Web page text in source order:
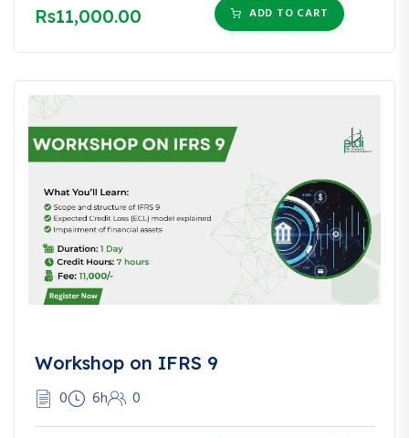
Q: Is the course focused only on Pakistan?
A: While it deeply covers Pakistan’s system, it also includes
Q: Can e-commerce sellers benefit from this course?
A: Yes! There’s a dedicated module for e-commerce and
cross-border sellers.
Rs11,000.00 ADD TO CART
Workshop on IFRS 9
0 6h 0